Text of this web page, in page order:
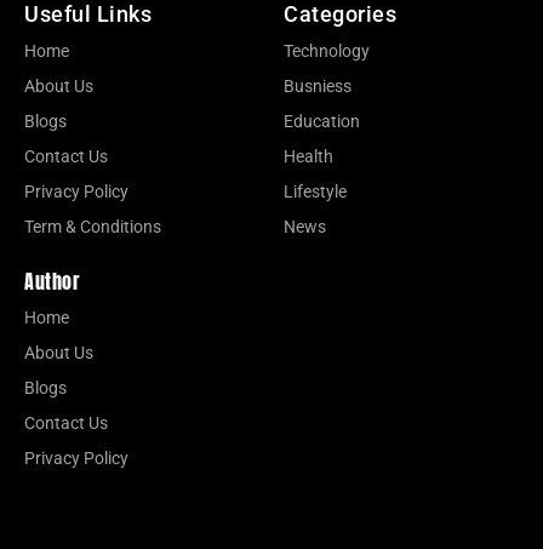
Useful Links
Home
About Us
Blogs
Contact Us
Privacy Policy
Term & Conditions
Categories
Technology
Busniess
Education
Health
Lifestyle
News
Author
Home
About Us
Blogs
Contact Us
Privacy Policy